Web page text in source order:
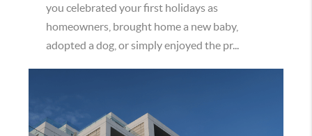
you celebrated your first holidays as
homeowners, brought home a new baby,
adopted a dog, or simply enjoyed the pr...